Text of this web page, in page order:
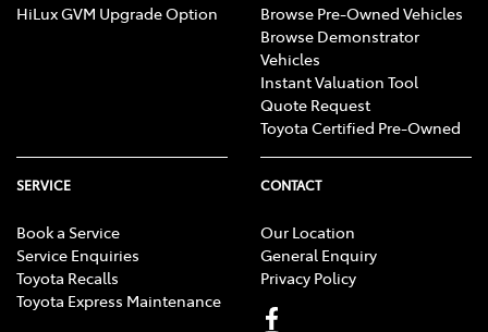
HiLux GVM Upgrade Option
Browse Pre-Owned Vehicles
Browse Demonstrator
Vehicles
Instant Valuation Tool
Quote Request
Toyota Certified Pre-Owned
SERVICE
Book a Service
Service Enquiries
Toyota Recalls
Toyota Express Maintenance
CONTACT
Our Location
General Enquiry
Privacy Policy